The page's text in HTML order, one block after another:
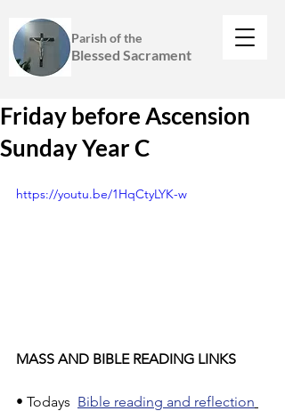
Parish of the
Blessed Sacrament
Friday before Ascension
Sunday Year C
https://youtu.be/1HqCtyLYK-w
MASS AND BIBLE READING LINKS
• Todays Bible reading and reflection